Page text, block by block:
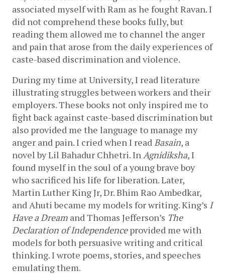
associated myself with Ram as he fought Ravan. I
did not comprehend these books fully, but
reading them allowed me to channel the anger
and pain that arose from the daily experiences of
caste-based discrimination and violence.
During my time at University, I read literature
illustrating struggles between workers and their
employers. These books not only inspired me to
fight back against caste-based discrimination but
also provided me the language to manage my
anger and pain. I cried when I read Basain, a
novel by Lil Bahadur Chhetri. In Agnidiksha, I
found myself in the soul of a young brave boy
who sacrificed his life for liberation. Later,
Martin Luther King Jr, Dr. Bhim Rao Ambedkar,
and Ahuti became my models for writing. King’s I
Have a Dream and Thomas Jefferson’s The
Declaration of Independence provided me with
models for both persuasive writing and critical
thinking. I wrote poems, stories, and speeches
emulating them.